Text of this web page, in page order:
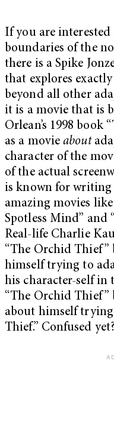
If you are
boundaries of the
there is a Spike
that explores
beyond all other
it is a movie that is
Orlean’s 1998 book
as a movieabout
character of the
of the actual
is known for
amazing movies
Spotless Mind” and
Real-life Charlie
“The Orchid Thief”
himself trying to
his character-self in
“The Orchid Thief”
about himself
Thief.” Confused yet?